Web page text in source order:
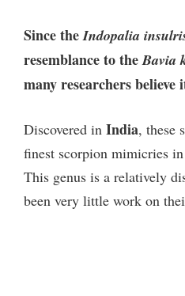
Since theIndopalia
resemblance to theBavia
many researchers believe
Discovered in India, these
finest scorpion mimicries
This genus is a relatively
been very little work on